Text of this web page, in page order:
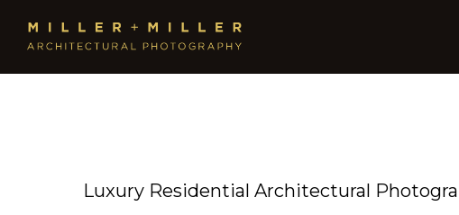
Luxury Residential Architectural